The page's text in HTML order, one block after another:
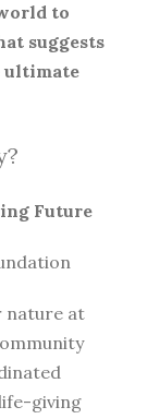
to
suggests
ultimate
Future
nature at
giving